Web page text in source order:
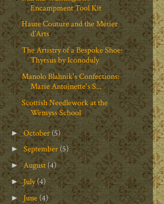
Encampment Tool Kit
Haute Couture and the Métier
d’Arts
The Artistry of a Bespoke Shoe:
Thyrsus by Iconoduly
Manolo Blahnik's Confections:
Marie Antoinette's S...
Scottish Needlework at the
Wemyss School
►October(5)
►September (5)
►August (4)
►July(4)
► June(4)